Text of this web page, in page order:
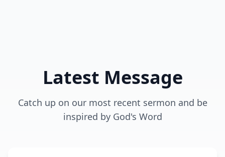
Latest Message
Catch up on our most recent sermon and be
inspired by God's Word